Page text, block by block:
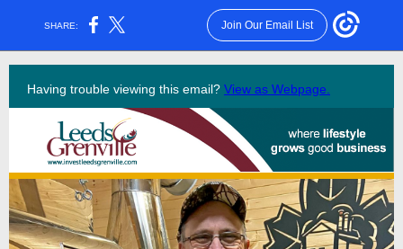
SHARE: Join Our Email List
Having trouble viewing this email? View as Webpage.